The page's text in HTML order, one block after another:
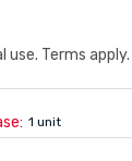
use. Terms apply.
1 unit